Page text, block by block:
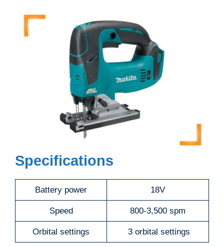
Specifications
Battery power 18V
Speed 800-3,500 spm
Orbital settings 3 orbital settings